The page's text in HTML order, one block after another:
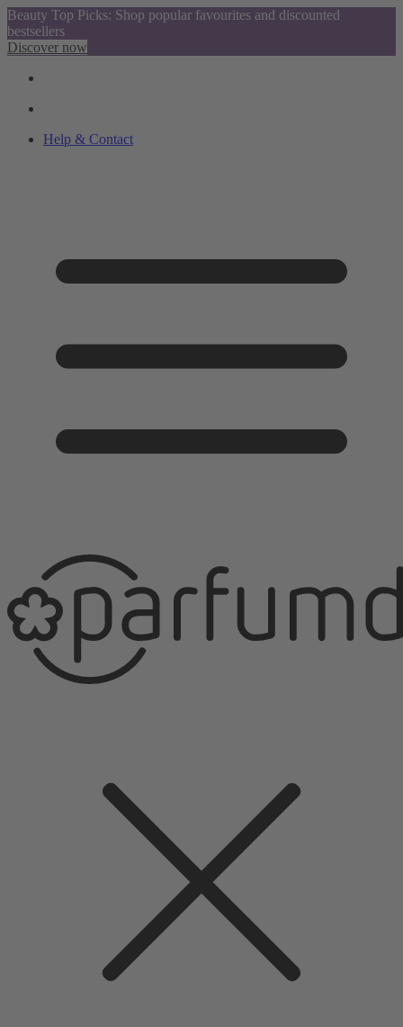
Beauty Top Picks: Shop popular favourites and discounted
bestsellers
Discover now
Help & Contact